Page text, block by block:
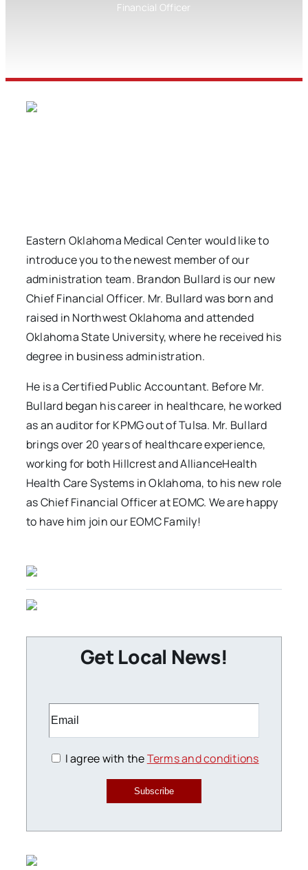
Financial Officer
Eastern Oklahoma Medical Center would like to
introduce you to the newest member of our
administration team. Brandon Bullard is our new
Chief Financial Officer. Mr. Bullard was born and
raised in Northwest Oklahoma and attended
Oklahoma State University, where he received his
degree in business administration.
He is a Certified Public Accountant. Before Mr.
Bullard began his career in healthcare, he worked
as an auditor for KPMG out of Tulsa. Mr. Bullard
brings over 20 years of healthcare experience,
working for both Hillcrest and AllianceHealth
Health Care Systems in Oklahoma, to his new role
as Chief Financial Officer at EOMC. We are happy
to have him join our EOMC Family!
Get Local News!
I agree with theTerms and conditions
Subscribe